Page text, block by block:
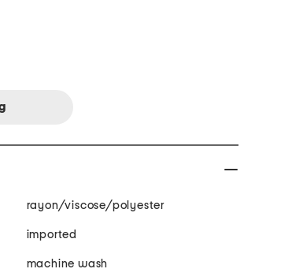
rayon/viscose/polyester
imported
machine wash